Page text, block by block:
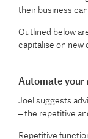
their business
Outlined below
capitalise on new
Automate
Joel suggests
– the repetitive
Repetitive